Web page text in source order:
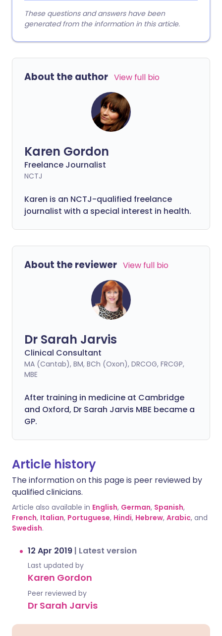
These questions and answers have been
generated from the information in this article.
About the author View full bio
Karen Gordon
Freelance Journalist
NCTJ
Karen is an NCTJ-qualified freelance
journalist with a special interest in health.
About the reviewer View full bio
Dr Sarah Jarvis
Clinical Consultant
MA (Cantab), BM, BCh (Oxon), DRCOG, FRCGP,
MBE
After training in medicine at Cambridge
and Oxford, Dr Sarah Jarvis MBE became a
GP.
Article history
The information on this page is peer reviewed by
qualified clinicians.
Article also available in English, German, Spanish,
French, Italian, Portuguese, Hindi, Hebrew, Arabic, and
Swedish.
12 Apr 2019 | Latest version
Last updated by
Karen Gordon
Peer reviewed by
Dr Sarah Jarvis